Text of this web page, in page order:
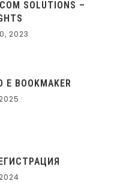
SOLUTIONS –
2023
BOOKMAKER